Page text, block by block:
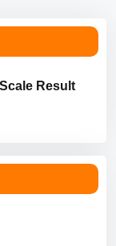
Result